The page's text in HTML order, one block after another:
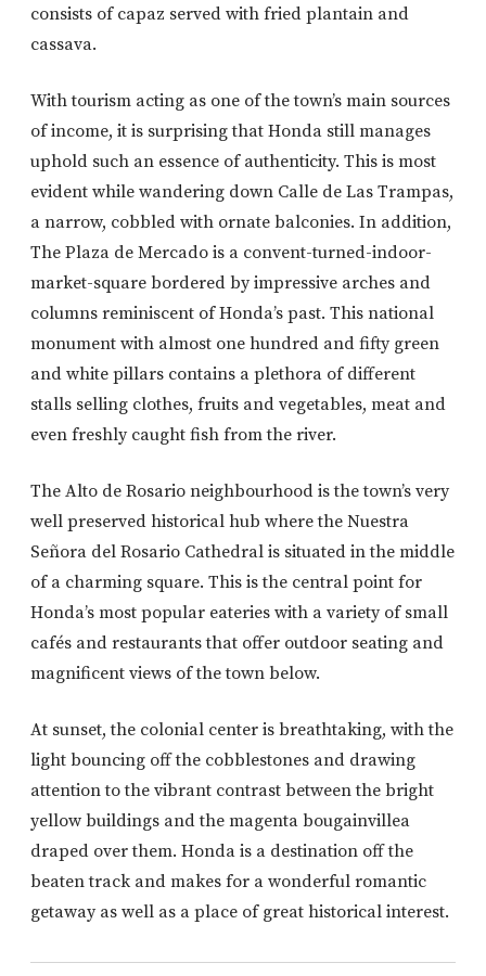
consists of capaz served with fried plantain and
cassava.
With tourism acting as one of the town’s main sources
of income, it is surprising that Honda still manages
uphold such an essence of authenticity. This is most
evident while wandering down Calle de Las Trampas,
a narrow, cobbled with ornate balconies. In addition,
The Plaza de Mercado is a convent-turned-indoor-
market-square bordered by impressive arches and
columns reminiscent of Honda’s past. This national
monument with almost one hundred and fifty green
and white pillars contains a plethora of different
stalls selling clothes, fruits and vegetables, meat and
even freshly caught fish from the river.
The Alto de Rosario neighbourhood is the town’s very
well preserved historical hub where the Nuestra
Señora del Rosario Cathedral is situated in the middle
of a charming square. This is the central point for
Honda’s most popular eateries with a variety of small
cafés and restaurants that offer outdoor seating and
magnificent views of the town below.
At sunset, the colonial center is breathtaking, with the
light bouncing off the cobblestones and drawing
attention to the vibrant contrast between the bright
yellow buildings and the magenta bougainvillea
draped over them. Honda is a destination off the
beaten track and makes for a wonderful romantic
getaway as well as a place of great historical interest.